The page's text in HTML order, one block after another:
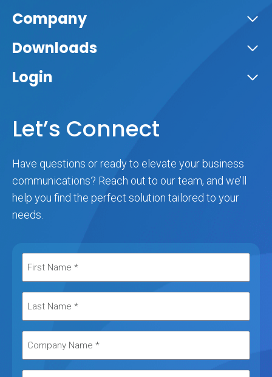
Company
Downloads
Login
Let’s Connect
Have questions or ready to elevate your business
communications? Reach out to our team, and we’ll
help you find the perfect solution tailored to your
needs.